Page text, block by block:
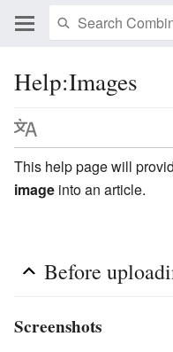
Help:Images
This help page will
image into an article.
Before
Screenshots